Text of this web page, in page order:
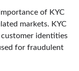
of KYC
markets. KYC
identities
for fraudulent